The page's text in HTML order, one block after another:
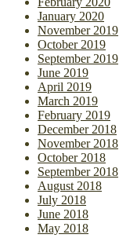
January 2020
November 2019
October 2019
September 2019
June 2019
April 2019
March 2019
February 2019
December 2018
November 2018
October 2018
September 2018
August 2018
July 2018
June 2018
May 2018